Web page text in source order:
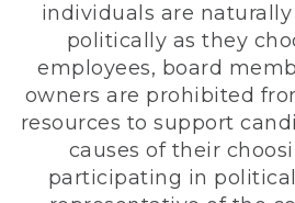
individuals are
politically as they
employees, board
owners are prohibited
resources to support
causes of their
participating in